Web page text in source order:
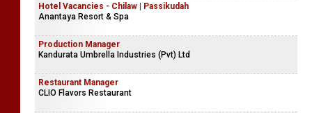
Hotel Vacancies - Chilaw | Passikudah
Anantaya Resort & Spa
Production Manager
Kandurata Umbrella Industries (Pvt) Ltd
Restaurant Manager
CLIO Flavors Restaurant